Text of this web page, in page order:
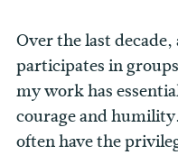
Over the last
participates in
my work has
courage and
often have the